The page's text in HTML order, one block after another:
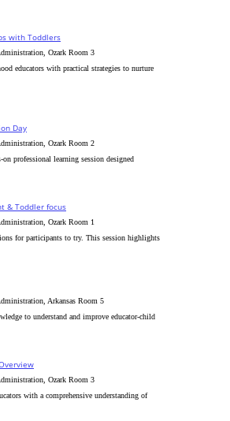
with Toddlers
Ozark Room 3
educators with practical strategies to nurture
Day
Ozark Room 2
professional learning session designed
& Toddler focus
Ozark Room 1
for participants to try. This session highlights
Arkansas Room 5
to understand and improve educator-child
Ozark Room 3
with a comprehensive understanding of